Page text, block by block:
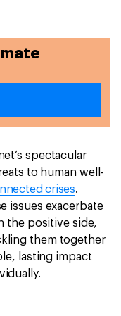
spectacular
to human well-
crises.
issues exacerbate
the positive side,
them together
lasting impact